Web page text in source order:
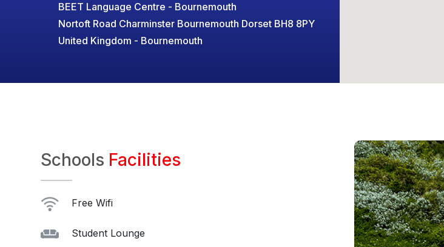
BEET Language Centre - Bournemouth
Nortoft Road Charminster Bournemouth Dorset BH8 8PY
United Kingdom - Bournemouth
Schools Facilities
Free Wifi
Student Lounge